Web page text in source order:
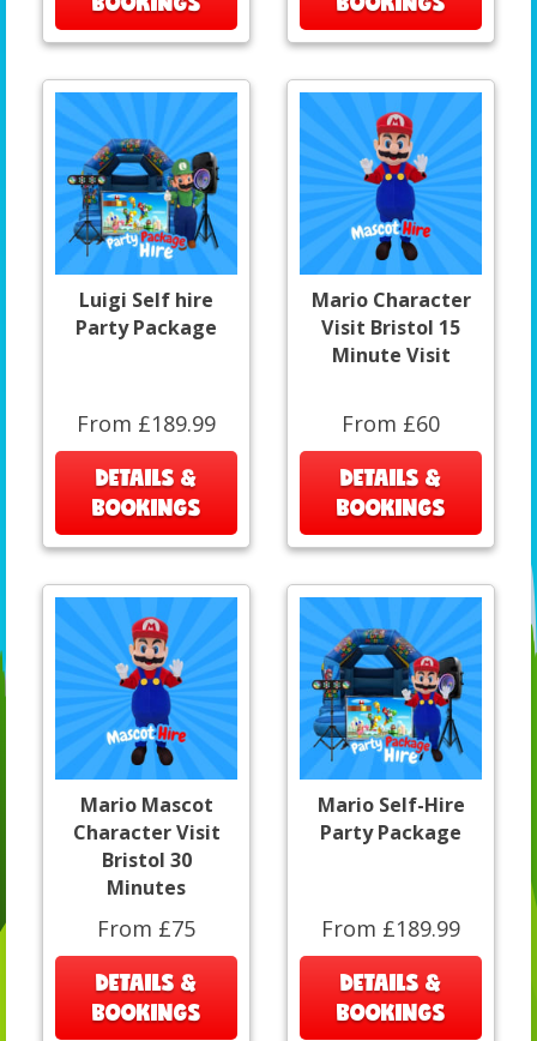
Luigi Self hire
Party Package
From £189.99
DETAILS &
BOOKINGS
Mario Character
Visit Bristol 15
Minute Visit
From £60
DETAILS &
BOOKINGS
Mario Mascot
Character Visit
Bristol 30
Minutes
From £75
DETAILS &
BOOKINGS
Mario Self-Hire
Party Package
From £189.99
DETAILS &
BOOKINGS